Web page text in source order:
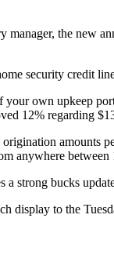
manager, the new
security credit
own upkeep
12% regarding
anywhere
a strong bucks
display to the